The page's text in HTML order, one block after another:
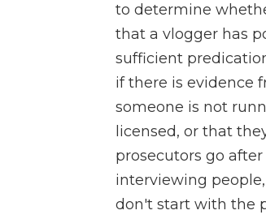
to determine
that a vlogger has
sufficient
if there is evidence
someone is not
licensed, or that
prosecutors go
interviewing
don't start with the